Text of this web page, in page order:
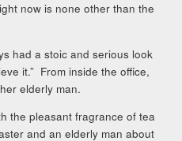
now is none other than the
had a stoic and serious look
it.” From inside the office,
elderly man.
the pleasant fragrance of tea
and an elderly man about